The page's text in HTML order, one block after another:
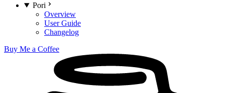
Pori
Overview
User Guide
Changelog
Buy Me a Coffee